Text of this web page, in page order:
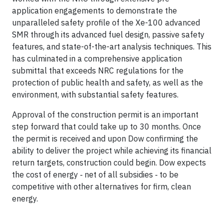
application engagements to demonstrate the
unparalleled safety profile of the Xe-100 advanced
SMR through its advanced fuel design, passive safety
features, and state-of-the-art analysis techniques. This
has culminated in a comprehensive application
submittal that exceeds NRC regulations for the
protection of public health and safety, as well as the
environment, with substantial safety features.
Approval of the construction permit is an important
step forward that could take up to 30 months. Once
the permit is received and upon Dow confirming the
ability to deliver the project while achieving its financial
return targets, construction could begin. Dow expects
the cost of energy ‐ net of all subsidies ‐ to be
competitive with other alternatives for firm, clean
energy.